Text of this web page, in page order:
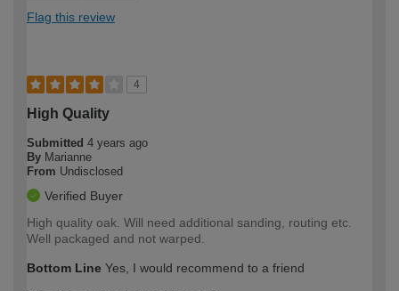
Flag this review
4
High Quality
Submitted 4 years ago
By Marianne
From Undisclosed
Verified Buyer
High quality oak. Will need additional sanding, routing etc.
Well packaged and not warped.
Bottom Line Yes, I would recommend to a friend